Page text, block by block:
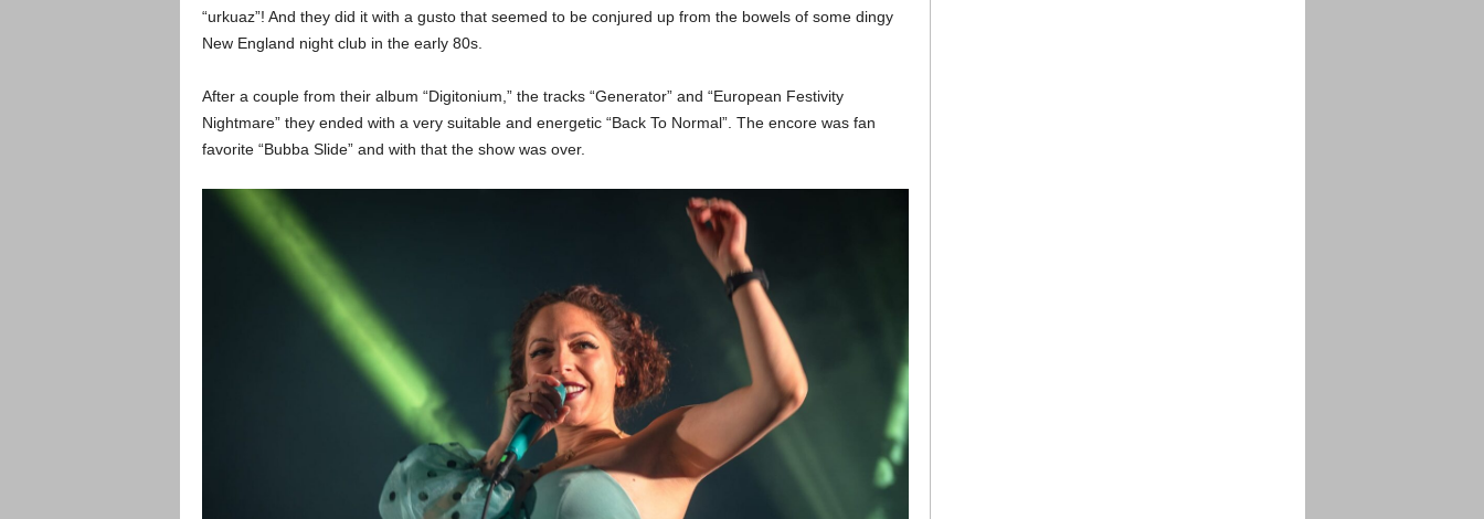
“urkuaz”! And they did it with a gusto that seemed to be conjured up from the bowels of some dingy
New England night club in the early 80s.
After a couple from their album “Digitonium,” the tracks “Generator” and “European Festivity
Nightmare” they ended with a very suitable and energetic “Back To Normal”. The encore was fan
favorite “Bubba Slide” and with that the show was over.